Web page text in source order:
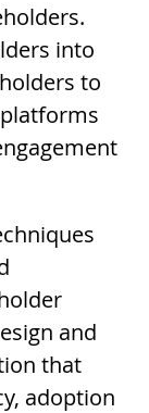
into
to
and
that
adoption